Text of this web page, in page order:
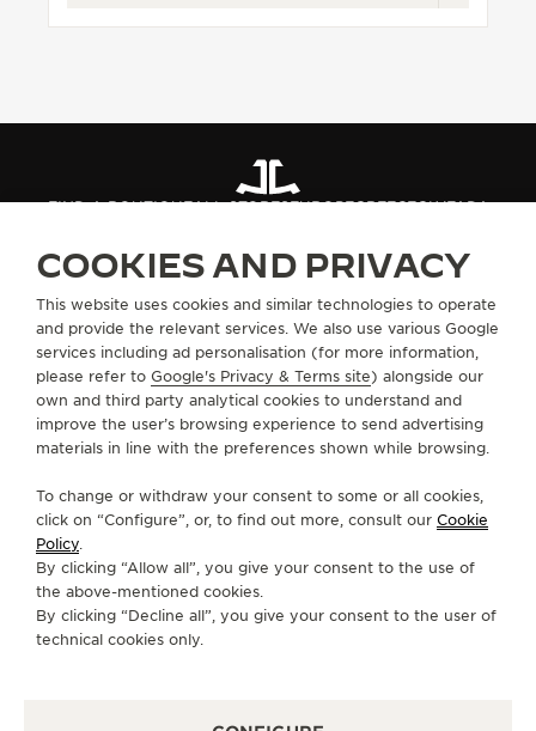
THE DREAM SHAPER
THE STELLAR ODYSSEY
THE PRECISION PIONEER
SEE ALL EVENTS
FIND A BOUTIQUEALL STORESEUROPEGREECEGLYFADA
GO TO JAEGER-LECOULTRE INSTAGRAM
GO TO JAEGER-LECOULTRE LINKEDIN
GO TO JAEGER-LECOULTRE
GO TO JAEGER-LECOULTRE
GO TO JAEGER-
GO TO JAEGER-
SUBSCRIBE TO THE NEWSLETTER
SERVICES
CONTACT
COOKIES AND PRIVACY
This website uses cookies and similar technologies to operate
and provide the relevant services. We also use various Google
services including ad personalisation (for more information,
please refer to Google's Privacy & Terms site) alongside our
own and third party analytical cookies to understand and
improve the user’s browsing experience to send advertising
materials in line with the preferences shown while browsing.
To change or withdraw your consent to some or all cookies,
click on “Configure”, or, to find out more, consult our Cookie
Policy.
By clicking “Allow all”, you give your consent to the use of
the above-mentioned cookies.
By clicking “Decline all”, you give your consent to the user of
technical cookies only.